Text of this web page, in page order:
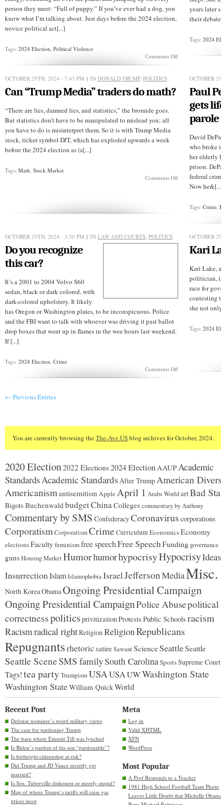
person they meet: “Full of puppy.” If you’ve ever had a dog, you
know what I’m talking about. Just days before the 2024 election,
novice political act[...]
Tags: 2024 Election, Political Violence
Comments Offon
young,
politics,
years later
their
Tags:2024
OCTOBER 29TH, 2024 - 7:43 PM § IN DONALD TRUMP, POLITICS
Can “Trump Media” traders do math?
“There are lies, damned lies, and statistics,” the bromide goes.
But statistics don’t have to be manipulated to mislead you; all
you have to do is misinterpret them. So it is with Trump Media
stock, ticker symbol DJT, which has exploded upwards a week
before the 2024 election as (a[...]
Tags: Math, Stock Market
Comments Offon
traders
OCTOBER
Paul
gets
parole
David
who broke
her elderly
prison.
federal
Now
Tags:Crime,
OCTOBER 29TH, 2024 - 3:30 PM § IN LAW AND COURTS, POLITICS
Do you recognize
this car?
It’s a 2001 to 2004 Volvo S60
sedan, black or dark colored, with
dark-colored upholstery. It likely
has Oregon or Washington plates, to be inconspicuous. Police
and the FBI want to talk with whoever was driving it past ballot
drop boxes that went up in flames in the wee hours last weekend.
If [...]
Tags: 2024 Election, Crime
Comments Offon
OCTOBER
Kari
Kari Lake,
politician,
race for
contesting
she not
Tags:2024
← Previous Entries
You are currently browsing theThe-Ave.USblog archives for October, 2024.
2020 Election2022 Elections2024 ElectionAAUPAcademic
StandardsAcademic StandardsAfter TrumpAmerican
AmericanismantisemitismAppleApril 1 Arabs WorldartBad
Bigots Buchenwald budgetChinaCollegescommentary by Anthony
Commentary by SMS ConfederacyCoronavirus corporations
Corporatism CorporatismCrimeCurriculum EconomicsEconomy
electionsFaculty feminismfree speechFree SpeechFunding governance
gunsHousing MarketHumorhumorhypocrisyHypocrisyIdeas
InsurrectionIslamIslamophobiaIsraelJeffersonMediaMisc.
North KoreaObamaOngoing Presidential Campaign
Ongoing Presidential CampaignPolice Abusepolitical
correctnesspoliticsprivitizationProtests Public Schools racism
Racismradical rightReligionReligionRepublicans
Repugnantsrhetoric satireSawantScienceSeattleSeattle
Seattle SceneSMS familySouth CarolinaSportsSupreme Court
Tags!tea partyTrumpismUSAUSAUWWashington State
Washington StateWilliam QuickWorld
Recent Post
Defense nominee’s weird military views
The case for pardoning Trump
The barn where Emmitt Till was lynched
Is Biden’s pardon of his son “pardonable”?
Is birthright citizenship at risk?
Did Trump and JD Vance secretly get
married?
Is Sen. Tuberville dishonest or merely stupid?
Map of where Trump’s tariffs will raise gas
prices most
Meta
Log in
ValidXHTML
XFN
WordPress
Most Popular
A Prof Responds to a Teacher
1981 High School Football Team Photo
Leaves Little Doubt that Michelle